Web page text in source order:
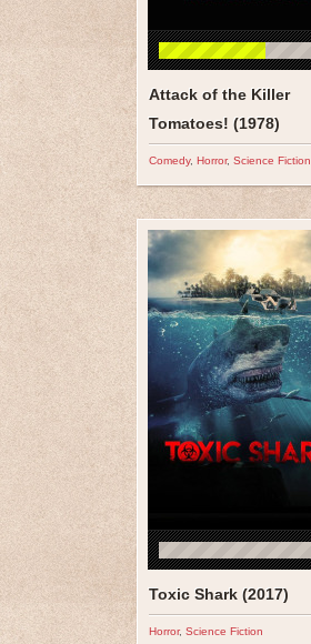
Attack of the Killer
Tomatoes! (1978)
Comedy, Horror, Science Fiction
Toxic Shark (2017)
Horror, Science Fiction